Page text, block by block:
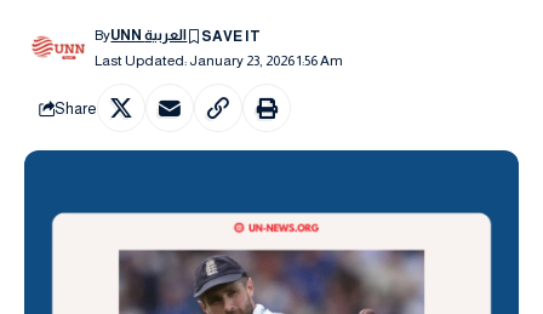
Last Updated: January 23, 2026 1:56 Am
By UNN العربية
Share